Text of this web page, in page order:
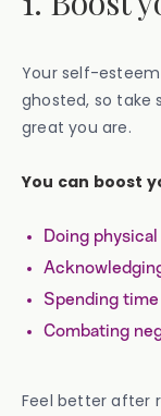
Your self-
ghosted, so take
great you are.
You can boost
Doing
Spending
Combating
Feel better after